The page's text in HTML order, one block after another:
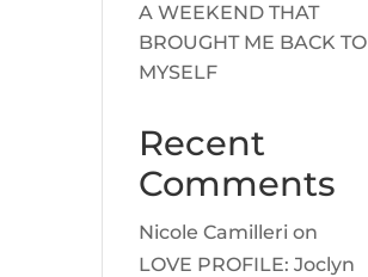
A WEEKEND THAT
BROUGHT ME BACK TO
MYSELF
Recent
Comments
Nicole Camilleri on
LOVE PROFILE: Joclyn